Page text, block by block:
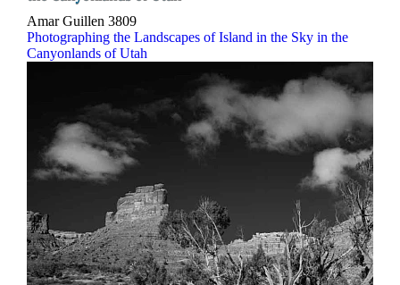
Amar Guillen 3809
Photographing the Landscapes of Island in the Sky in the
Canyonlands of Utah